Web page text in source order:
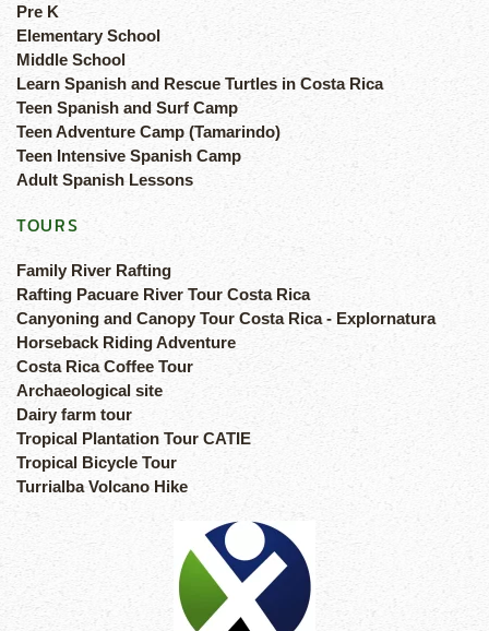
Pre K
Elementary School
Middle School
Learn Spanish and Rescue Turtles in Costa Rica
Teen Spanish and Surf Camp
Teen Adventure Camp (Tamarindo)
Teen Intensive Spanish Camp
Adult Spanish Lessons
TOURS
Family River Rafting
Rafting Pacuare River Tour Costa Rica
Canyoning and Canopy Tour Costa Rica - Explornatura
Horseback Riding Adventure
Costa Rica Coffee Tour
Archaeological site
Dairy farm tour
Tropical Plantation Tour CATIE
Tropical Bicycle Tour
Turrialba Volcano Hike